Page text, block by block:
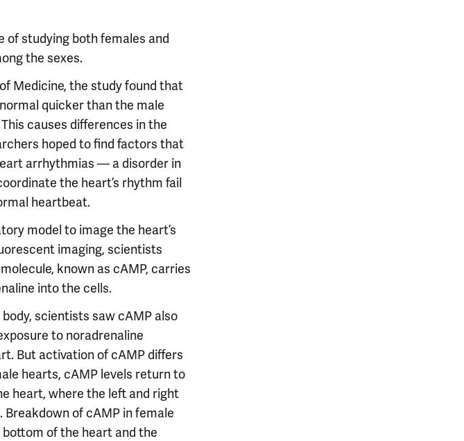
of studying both females and
the sexes.
Medicine, the study found that
quicker than the male
causes differences in the
hoped to find factors that
arrhythmias — a disorder in
the heart’s rhythm fail
heartbeat.
model to image the heart’s
imaging, scientists
known as cAMP, carries
into the cells.
scientists saw cAMP also
to noradrenaline
But activation of cAMP differs
hearts, cAMP levels return to
heart, where the left and right
of cAMP in female
of the heart and the